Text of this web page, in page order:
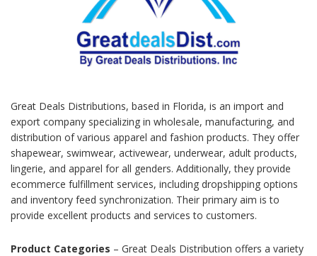
Great Deals Distributions, based in Florida, is an import and
export company specializing in wholesale, manufacturing, and
distribution of various apparel and fashion products. They offer
shapewear, swimwear, activewear, underwear, adult products,
lingerie, and apparel for all genders. Additionally, they provide
ecommerce fulfillment services, including dropshipping options
and inventory feed synchronization. Their primary aim is to
provide excellent products and services to customers.
Product Categories – Great Deals Distribution offers a variety